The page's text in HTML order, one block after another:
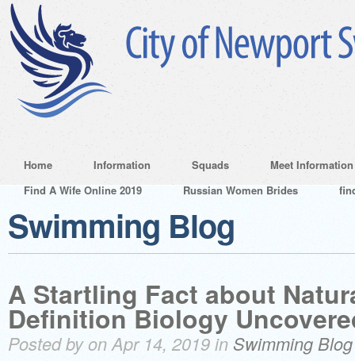
Home Information Squads
Meet Information
Find A Wife Online 2019
Russian Women Brides
Swimming Blog
A Startling Fact about
Definition Biology
Posted by on Apr 14, 2019 in Swimming Blog